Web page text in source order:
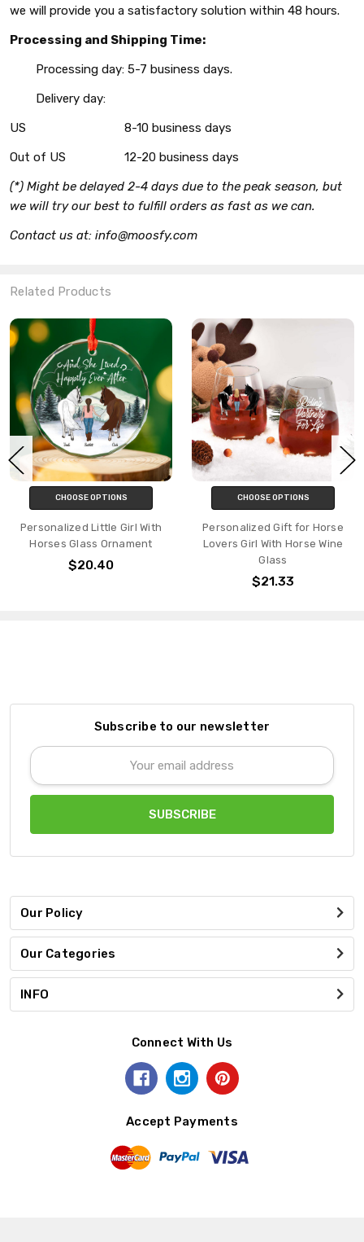
we will provide you a satisfactory solution within 48 hours.
Processing and Shipping Time:
Processing day: 5-7 business days.
Delivery day:
US
8-10 business days
Out of US
12-20 business days
(*) Might be delayed 2-4 days due to the peak season, but
we will try our best to fulfill orders as fast as we can.
Contact us at: info@moosfy.com
Related Products
CHOOSE OPTIONS
Personalized Gift for Horse
Lovers Girl With Horse Wine
Glass
CHOOSE OPTIONS
Personalized Gift for Horse
Lovers Girl With Horse
Custom Glass Can
$27.82
Subscribe to our newsletter
Email
Address
Our Policy
Our Categories
INFO
Connect With Us
Accept Payments